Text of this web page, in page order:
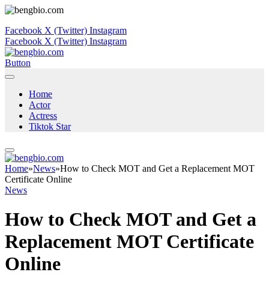
Facebook X (Twitter) Instagram
Facebook X (Twitter) Instagram
Button
Home
Actor
Actress
Tiktok Star
Home»News»How to Check MOT and Get a Replacement MOT
Certificate Online
News
How to Check MOT and Get a
Replacement MOT Certificate
Online